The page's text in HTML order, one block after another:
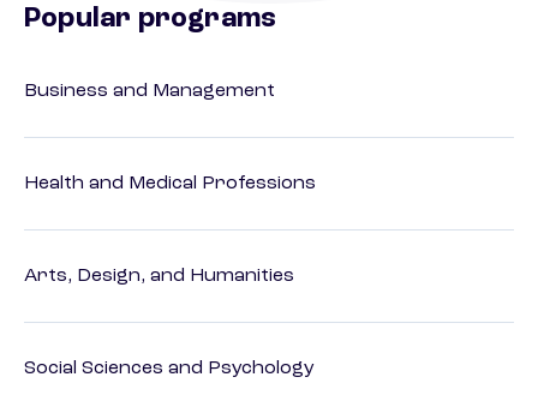
Popular programs
Business and Management
Health and Medical Professions
Arts, Design, and Humanities
Social Sciences and Psychology